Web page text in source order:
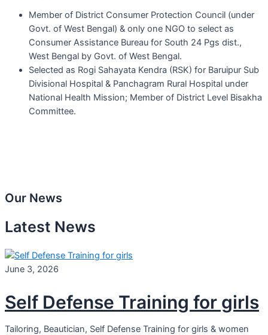
Member of District Consumer Protection Council (under
Govt. of West Bengal) & only one NGO to select as
Consumer Assistance Bureau for South 24 Pgs dist.,
West Bengal by Govt. of West Bengal.
Selected as Rogi Sahayata Kendra (RSK) for Baruipur Sub
Divisional Hospital & Panchagram Rural Hospital under
National Health Mission; Member of District Level Bisakha
Committee.
Our News
Latest News
June 3, 2026
Self Defense Training for girls
Tailoring, Beautician, Self Defense Training for girls & women